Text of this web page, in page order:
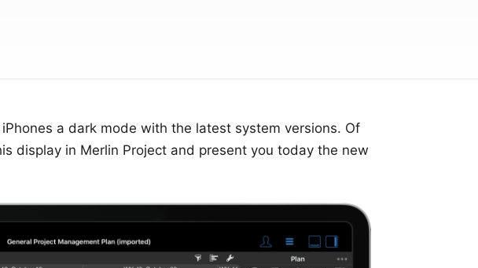
a dark mode with the latest system versions. Of
display in Merlin Project and present you today the new